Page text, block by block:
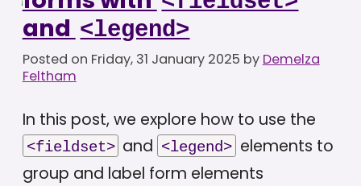
and <legend>
Posted on Friday, 31 January 2025 by Demelza
Feltham
In this post, we explore how to use the
<fieldset> and <legend> elements to
group and label form elements